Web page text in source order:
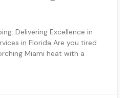
Delivering Excellence in
in Florida Are you tired
Miami heat with a